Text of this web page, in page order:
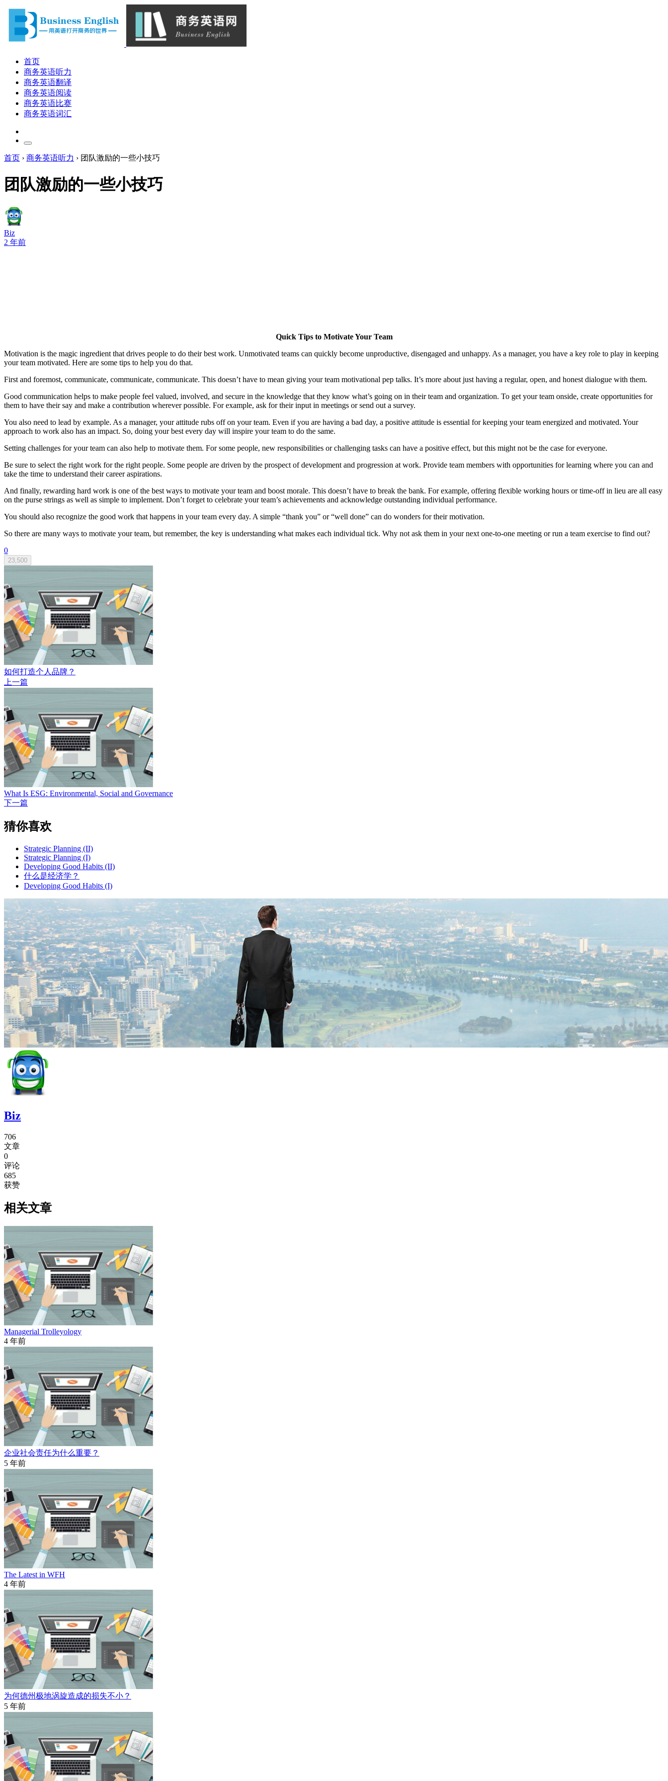
首页
商务英语听力
商务英语翻译
商务英语阅读
商务英语比赛
商务英语词汇
首页 › 商务英语听力 › 团队激励的一些小技巧
团队激励的一些小技巧
Biz
2 年前
Quick Tips to Motivate Your Team
Motivation is the magic ingredient that drives people to do their best work. Unmotivated teams can quickly become unproductive, disengaged and unhappy. As a manager, you have a key role to play in keeping
your team motivated. Here are some tips to help you do that.
First and foremost, communicate, communicate, communicate. This doesn’t have to mean giving your team motivational pep talks. It’s more about just having a regular, open, and honest dialogue with them.
Good communication helps to make people feel valued, involved, and secure in the knowledge that they know what’s going on in their team and organization. To get your team onside, create opportunities for
them to have their say and make a contribution wherever possible. For example, ask for their input in meetings or send out a survey.
You also need to lead by example. As a manager, your attitude rubs off on your team. Even if you are having a bad day, a positive attitude is essential for keeping your team energized and motivated. Your
approach to work also has an impact. So, doing your best every day will inspire your team to do the same.
Setting challenges for your team can also help to motivate them. For some people, new responsibilities or challenging tasks can have a positive effect, but this might not be the case for everyone.
Be sure to select the right work for the right people. Some people are driven by the prospect of development and progression at work. Provide team members with opportunities for learning where you can and
take the time to understand their career aspirations.
And finally, rewarding hard work is one of the best ways to motivate your team and boost morale. This doesn’t have to break the bank. For example, offering flexible working hours or time-off in lieu are all easy
on the purse strings as well as simple to implement. Don’t forget to celebrate your team’s achievements and acknowledge outstanding individual performance.
You should also recognize the good work that happens in your team every day. A simple “thank you” or “well done” can do wonders for their motivation.
So there are many ways to motivate your team, but remember, the key is understanding what makes each individual tick. Why not ask them in your next one-to-one meeting or run a team exercise to find out?
0
23,500
如何打造个人品牌？
上一篇
What Is ESG: Environmental, Social and Governance
下一篇
猜你喜欢
Strategic Planning (II)
Strategic Planning (I)
Developing Good Habits (II)
什么是经济学？
Developing Good Habits (I)
Biz
706
文章
0
评论
685
获赞
相关文章
Managerial Trolleyology
4 年前
企业社会责任为什么重要？
5 年前
The Latest in WFH
4 年前
为何德州极地涡旋造成的损失不小？
5 年前